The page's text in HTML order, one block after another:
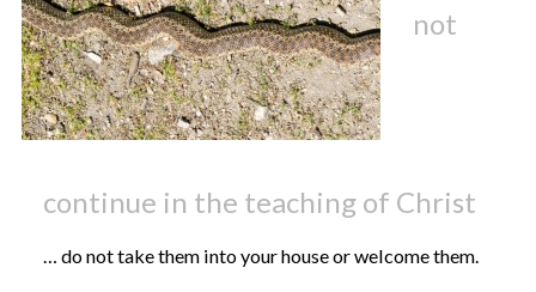
not
continue in the teaching of Christ
… do not take them into your house or welcome them.